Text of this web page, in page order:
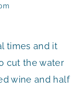
times and it
cut the water
wine and half